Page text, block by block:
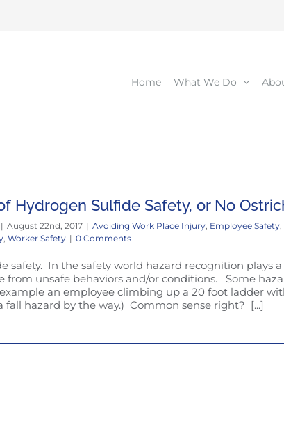
Home What We Do
Hydrogen Sulfide Safety, or No
| August 22nd, 2017 | Avoiding Work Place Injury, Employee Safety,
, Worker Safety | 0 Comments
safety. In the safety world hazard recognition plays
from unsafe behaviors and/or conditions. Some
an employee climbing up a 20 foot ladder
fall hazard by the way.) Common sense right? [...]